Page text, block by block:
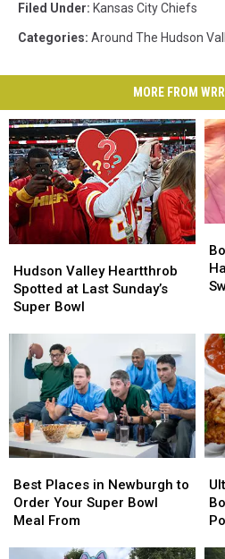
Filed Under: Kansas City Chiefs
Categories: Around The Hudson
MORE FROM
Valley
Heartthrob
Spotted
Last
Sunday’s
Super
Hudson Valley Heartthrob
Spotted at Last Sunday’s
Super Bowl
Valley
Heartthrob
Spotted
Last
Sunday’s
Super
Out
NY
Out
NY
Places
in
Newburgh
Best Places in Newburgh to
Order Your Super Bowl
Meal From
Places
in
Newburgh
for
for